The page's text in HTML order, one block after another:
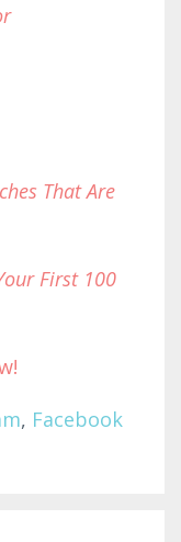
That Are
First 100
, Facebook